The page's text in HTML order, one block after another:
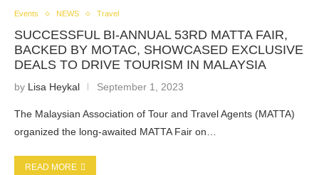
Events NEWS Travel
SUCCESSFUL BI-ANNUAL 53RD MATTA FAIR,
BACKED BY MOTAC, SHOWCASED EXCLUSIVE
DEALS TO DRIVE TOURISM IN MALAYSIA
by Lisa Heykal September 1, 2023
The Malaysian Association of Tour and Travel Agents (MATTA)
organized the long-awaited MATTA Fair on…
READ MORE